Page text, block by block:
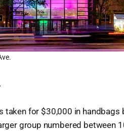
taken for $30,000 in handbags
group numbered between